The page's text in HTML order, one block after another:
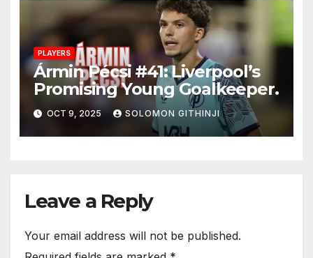
PLAYERS
Ármin Pécsi #41: Liverpool’s
Promising Young Goalkeeper.
OCT 9, 2025 SOLOMON GITHINJI
Leave a Reply
Your email address will not be published.